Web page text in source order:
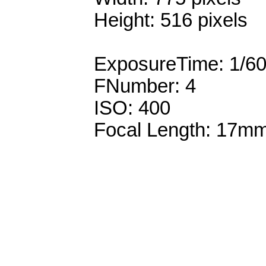
Height: 516 pixels
ExposureTime: 1/
FNumber: 4
ISO: 400
Focal Length: